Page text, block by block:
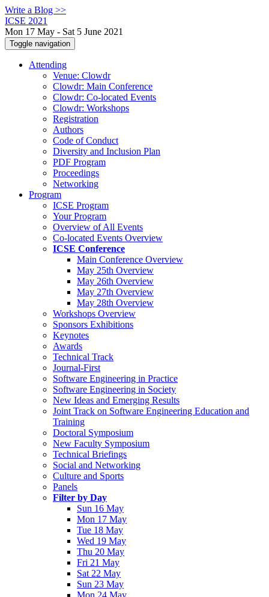
Write a Blog >>
ICSE 2021
Mon 17 May - Sat 5 June 2021
Toggle navigation
Attending
Venue: Clowdr
Clowdr: Main Conference
Clowdr: Co-located Events
Clowdr: Workshops
Registration
Authors
Code of Conduct
Diversity and Inclusion Plan
PDF Program
Proceedings
Networking
Program
ICSE Program
Your Program
Overview of All Events
Co-located Events Overview
ICSE Conference
Main Conference Overview
May 25th Overview
May 26th Overview
May 27th Overview
May 28th Overview
Workshops Overview
Sponsors Exhibitions
Keynotes
Awards
Technical Track
Journal-First
Software Engineering in Practice
Software Engineering in Society
New Ideas and Emerging Results
Joint Track on Software Engineering Education and
Training
Doctoral Symposium
New Faculty Symposium
Technical Briefings
Social and Networking
Culture and Sports
Panels
Filter by Day
Sun 16 May
Mon 17 May
Tue 18 May
Wed 19 May
Thu 20 May
Fri 21 May
Sat 22 May
Sun 23 May
Mon 24 May